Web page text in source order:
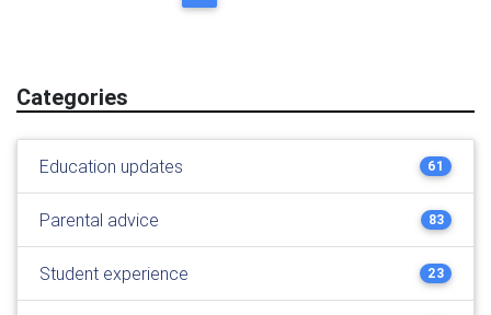
Categories
Education updates 61
Parental advice 83
Student experience 23